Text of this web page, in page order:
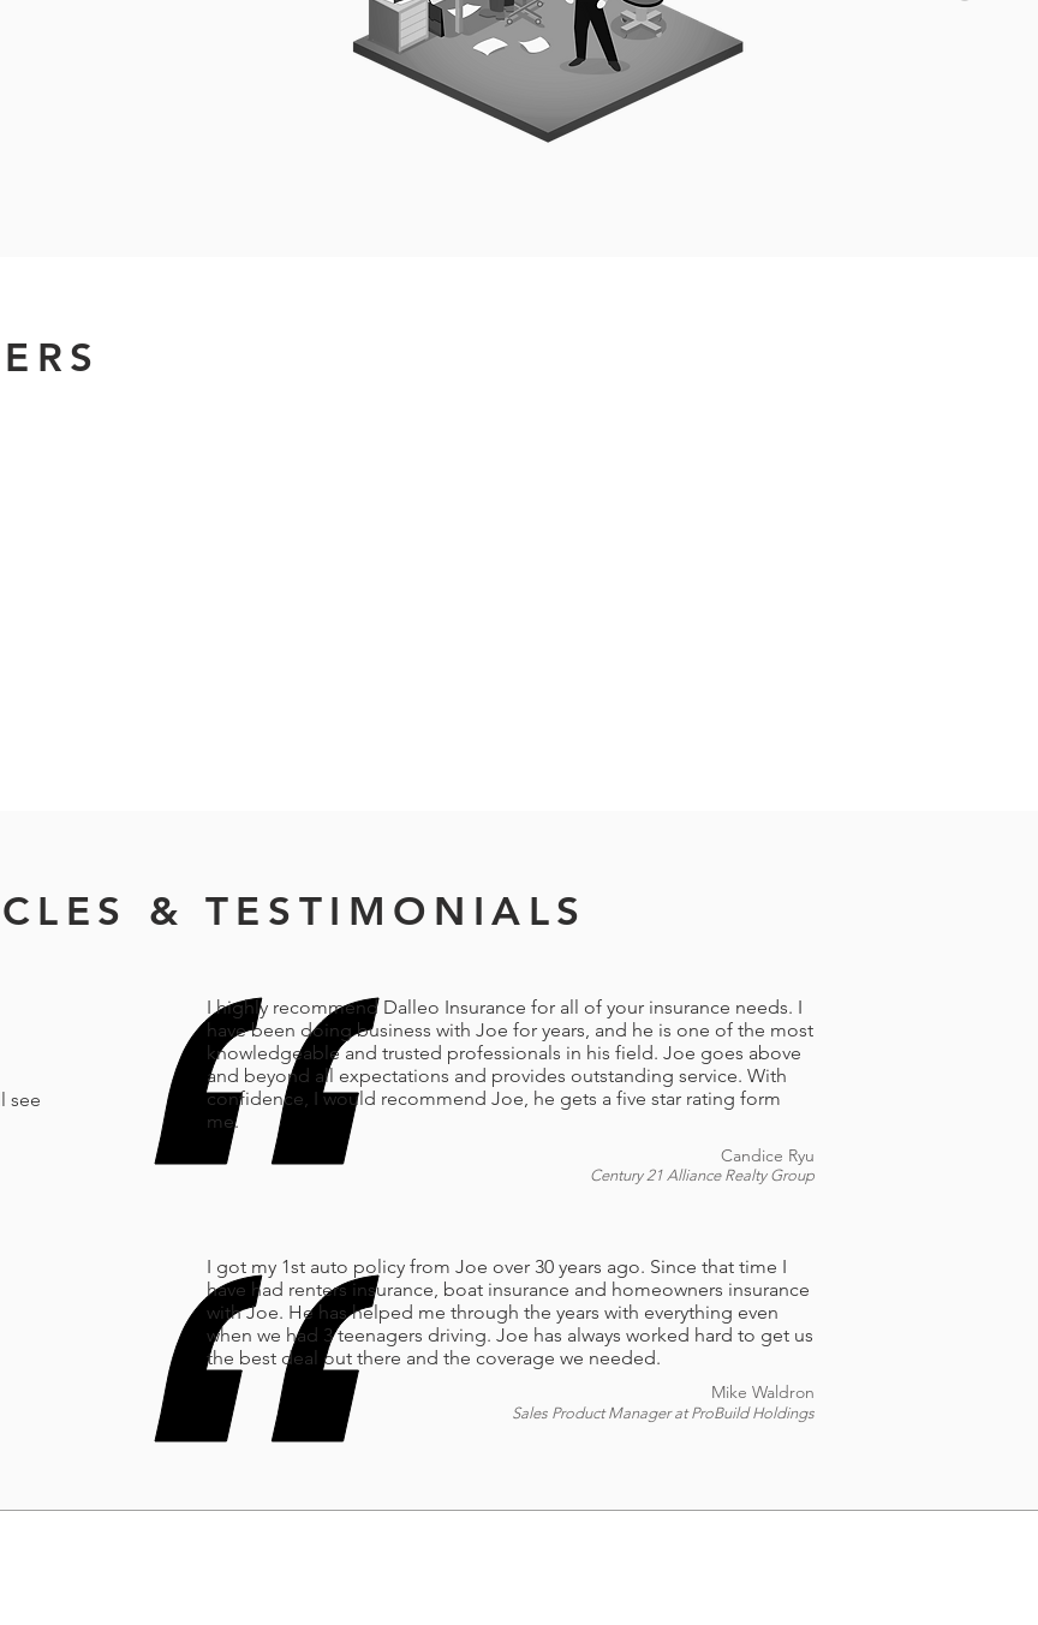
& TESTIMONIALS
see
I highly recommend Dalleo Insurance for all of your insurance needs. I
have been doing business with Joe for years, and he is one of the most
knowledgeable and trusted professionals in his field. Joe goes above
and beyond all expectations and provides outstanding service. With
confidence, I would recommend Joe, he gets a five star rating form
me.
Candice Ryu
Century 21 Alliance Realty Group
I got my 1st auto policy from Joe over 30 years ago. Since that time I
have had renters insurance, boat insurance and homeowners insurance
with Joe. He has helped me through the years with everything even
when we had 3 teenagers driving. Joe has always worked hard to get us
the best deal out there and the coverage we needed.
Mike Waldron
Sales Product Manager at ProBuild Holdings